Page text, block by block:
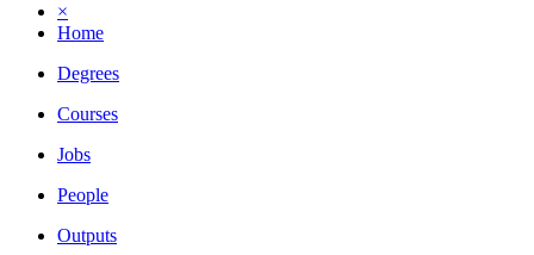
×
Home
Degrees
Courses
Jobs
People
Outputs